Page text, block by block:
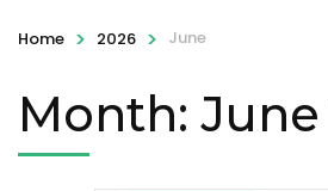
Home > 2026 > June
Month: June